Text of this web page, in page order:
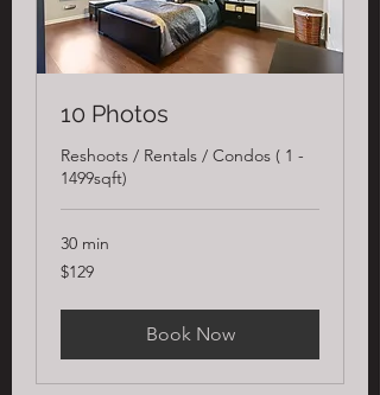
10 Photos
Reshoots / Rentals / Condos ( 1 -
1499sqft)
30 min
129
US
$129
Book Now